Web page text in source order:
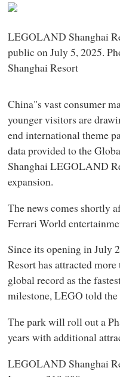
LEGOLAND Shanghai
public on July 5, 2025.
Shanghai Resort
China"s vast consumer
younger visitors are
end international theme
data provided to the
Shanghai LEGOLAND
expansion.
The news comes shortly
Ferrari World
Since its opening in July
Resort has attracted
global record as the
milestone, LEGO told
The park will roll out a
years with additional
LEGOLAND Shanghai